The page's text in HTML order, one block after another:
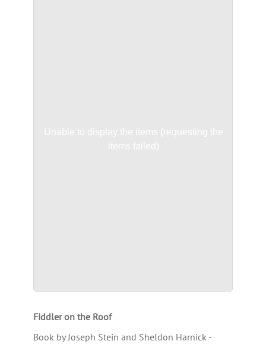
Fiddler on the Roof
Book by Joseph Stein and Sheldon Harnick -